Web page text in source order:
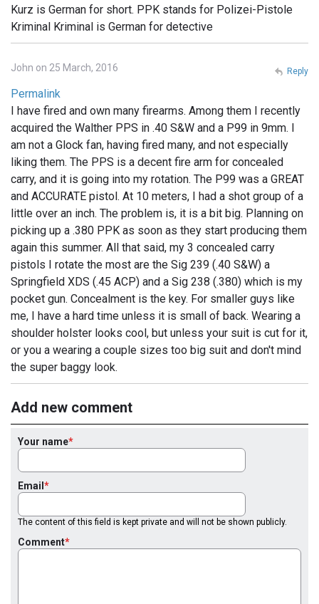
Kurz is German for short. PPK stands for Polizei-Pistole
Kriminal Kriminal is German for detective
John on 25 March, 2016
Permalink
I have fired and own many firearms. Among them I recently
acquired the Walther PPS in .40 S&W and a P99 in 9mm. I
am not a Glock fan, having fired many, and not especially
liking them. The PPS is a decent fire arm for concealed
carry, and it is going into my rotation. The P99 was a GREAT
and ACCURATE pistol. At 10 meters, I had a shot group of a
little over an inch. The problem is, it is a bit big. Planning on
picking up a .380 PPK as soon as they start producing them
again this summer. All that said, my 3 concealed carry
pistols I rotate the most are the Sig 239 (.40 S&W) a
Springfield XDS (.45 ACP) and a Sig 238 (.380) which is my
pocket gun. Concealment is the key. For smaller guys like
me, I have a hard time unless it is small of back. Wearing a
shoulder holster looks cool, but unless your suit is cut for it,
or you a wearing a couple sizes too big suit and don't mind
the super baggy look.
Reply
Add new comment
Your name
Email
The content of this field is kept private and will not be shown publicly.
Comment